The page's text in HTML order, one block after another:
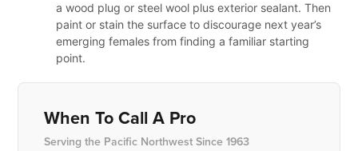
a wood plug or steel wool plus exterior sealant. Then
paint or stain the surface to discourage next year’s
emerging females from finding a familiar starting
point.
When To Call A Pro
Serving the Pacific Northwest Since 1963